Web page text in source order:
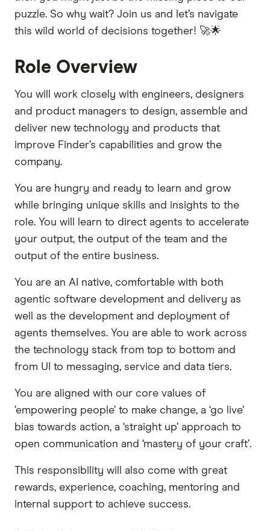
puzzle. So why wait? Join us and let’s navigate
this wild world of decisions together! 🚀🌟
Role Overview
You will work closely with engineers, designers
and product managers to design, assemble and
deliver new technology and products that
improve Finder’s capabilities and grow the
company.
You are hungry and ready to learn and grow
while bringing unique skills and insights to the
role. You will learn to direct agents to accelerate
your output, the output of the team and the
output of the entire business.
You are an AI native, comfortable with both
agentic software development and delivery as
well as the development and deployment of
agents themselves. You are able to work across
the technology stack from top to bottom and
from UI to messaging, service and data tiers.
You are aligned with our core values of
’empowering people’ to make change, a ‘go live’
bias towards action, a ‘straight up’ approach to
open communication and ‘mastery of your craft’.
This responsibility will also come with great
rewards, experience, coaching, mentoring and
internal support to achieve success.